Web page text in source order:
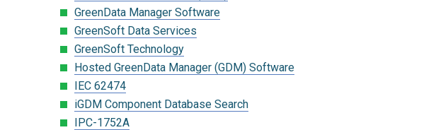
GreenData Manager Software
GreenSoft Data Services
GreenSoft Technology
Hosted GreenData Manager (GDM) Software
IEC 62474
iGDM Component Database Search
IPC-1752A